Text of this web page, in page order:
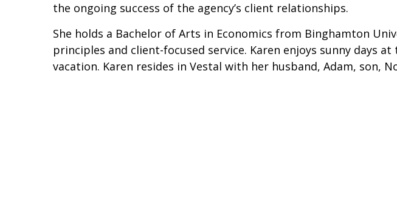
the ongoing success of the agency’s client relationships.
She holds a Bachelor of Arts in Economics from Binghamton
principles and client-focused service. Karen enjoys sunny days
vacation. Karen resides in Vestal with her husband, Adam, son,